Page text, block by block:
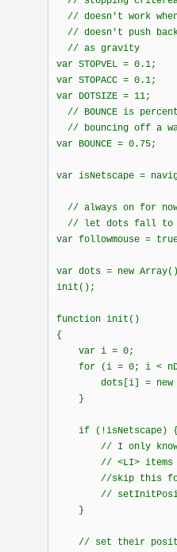
// doesn't work
// doesn't push
// as gravity
var STOPVEL = 0.1;
var STOPACC = 0.1;
var DOTSIZE = 11;
// BOUNCE is
// bouncing off a
var BOUNCE = 0.75;
var isNetscape =
// always on for
// let dots fall to
var followmouse =
var dots = new
init();
function init()
{
var i = 0;
for (i = 0; i <
dots[i] = new
}
if (!isNetscape)
// I only know
// <LI> items
//skip this for
//
}
// set their